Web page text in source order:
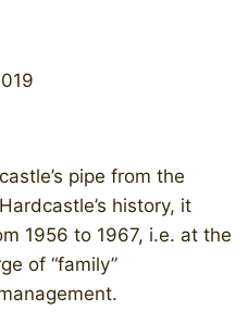
pipe from the
history, it
1956 to 1967, i.e. at the
of “family”